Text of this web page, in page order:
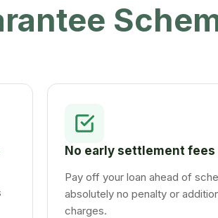
No early settlement fees
Pay off your loan ahead of
absolutely no penalty or
charges.